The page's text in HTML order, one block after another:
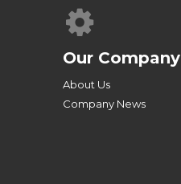
Our Company
About Us
Company News